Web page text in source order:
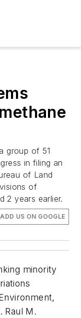
group of 51
in filing an
of Land
of
2 years earlier.
ADD US ON GOOGLE
minority
Raul M.